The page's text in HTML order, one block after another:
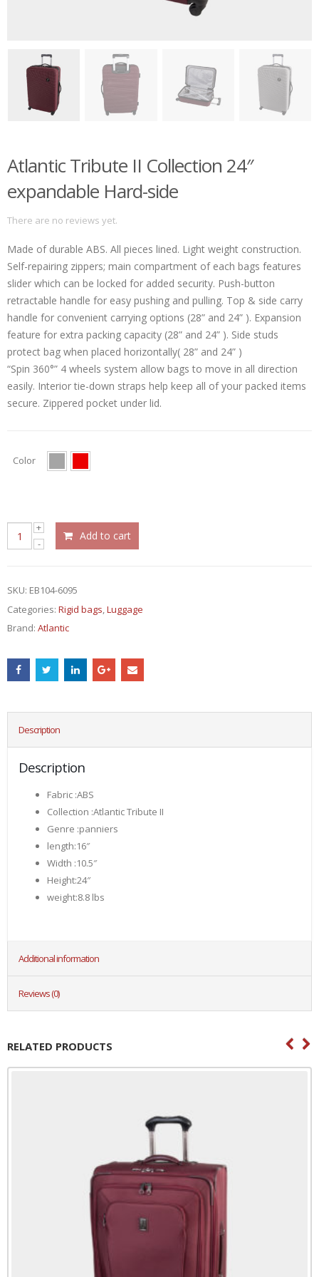
Atlantic Tribute II Collection 24″
expandable Hard-side
There are no reviews yet.
Made of durable ABS. All pieces lined. Light weight construction.
Self-repairing zippers; main compartment of each bags features
slider which can be locked for added security. Push-button
retractable handle for easy pushing and pulling. Top & side carry
handle for convenient carrying options (28” and 24” ). Expansion
feature for extra packing capacity (28” and 24” ). Side studs
protect bag when placed horizontally( 28” and 24” )
“Spin 360°” 4 wheels system allow bags to move in all direction
easily. Interior tie-down straps help keep all of your packed items
secure. Zippered pocket under lid.
Color
Add to cart
SKU: EB104-6095
Categories: Rigid bags,Luggage
Brand: Atlantic
Description
Description
Fabric :ABS
Collection :Atlantic Tribute II
Genre :panniers
length:16″
Width :10.5″
Height:24″
weight:8.8 lbs
Additional information
Reviews (0)
RELATED PRODUCTS